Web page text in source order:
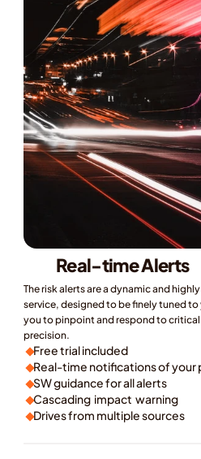
Real-time Alerts
The risk alerts are a dynamic and
service, designed to be finely tuned
you to pinpoint and respond to
precision.
Free trial included
Real-time notifications of your
SW guidance for all alerts
Cascading  impact  warning
Drives from multiple sources
More
a Demo